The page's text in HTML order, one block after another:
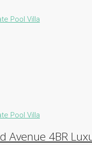
Pool Villa
Pool Villa
Avenue 4BR